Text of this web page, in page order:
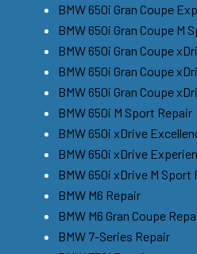
BMW 650i Gran Coupe
BMW 650i Gran Coupe M
BMW 650i Gran Coupe
BMW 650i Gran Coupe
BMW 650i Gran Coupe
BMW 650i M Sport Repair
BMW 650i xDrive
BMW 650i xDrive
BMW 650i xDrive M Sport
BMW M6 Repair
BMW M6 Gran Coupe
BMW 7-Series Repair